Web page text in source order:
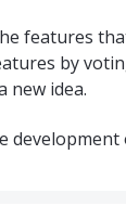
features
by
new idea.
development